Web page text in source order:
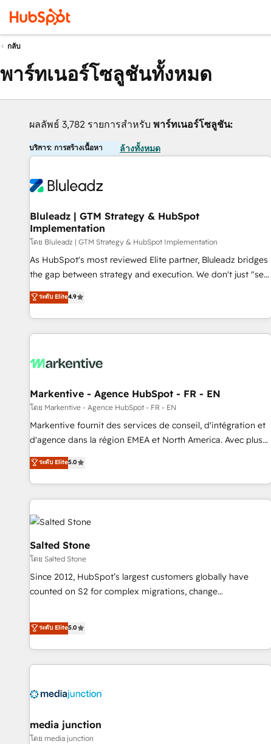
กลับ
พาร์ทเนอร์โซลูชันทั้งหมด
ผลลัพธ์ 3,782 รายการสำหรับ พาร์ทเนอร์โซลูชัน:
บริการ: การสร้างเนื้อหา ล้างทั้งหมด
Bluleadz | GTM Strategy & HubSpot
Implementation
โดย Bluleadz | GTM Strategy & HubSpot Implementation
As HubSpot's most reviewed Elite partner, Bluleadz bridges
the gap between strategy and execution. We don't just "set
up tools" — we install the GTM Operating System (GTM OS)
to align your leadership and engineer a portal that drives
predictable revenue velocity. 🚀 GTM Strategy & Alignment
Workshops & Sprints: Identify "Valleys of Death" stalling
mess." ⚙️ Elite Engineering & AI Scalable Architecture: Zero-
HubSpot Accreditations. AI-Powered RevOps: Breeze AI,
custom AI agents, and high-integrity migrations for total
reporting clarity. Security & Compliance: SOC 2 Type II and
HIPAA attested for enterprise-grade data security. 🏆 Why
Five-Star Reviews
ระดับ Elite4.9
Markentive - Agence HubSpot - FR - EN
โดย Markentive - Agence HubSpot - FR - EN
Markentive fournit des services de conseil, d'intégration et
d'agence dans la région EMEA et North America. Avec plus
de 115 experts en marketing automation, Growth, Revops,
CRM et webdesign. Markentive is both a consulting firm, a
digital agency and an integrator. With over 115 experts in
marketing automation, growth, revops, CRM and webdesign
(We focus on EMEA - USA customers).
ระดับ Elite5.0
Salted Stone
โดย Salted Stone
Since 2012, HubSpot’s largest customers globally have
counted on S2 for complex migrations, change
that deliver measurable impact and transform brand
experiences As one of the few full-service creative agencies
in the HubSpot ecosystem, we blend strategy, technology,
& award-winning design to build scalable, globally
campaigns, & RevOps frameworks that fuel long-term
seamless integrations, ensure long-term adoption with
change-management programs, and align marketing, sales,
ระดับ Elite5.0
media junction
โดย media junction